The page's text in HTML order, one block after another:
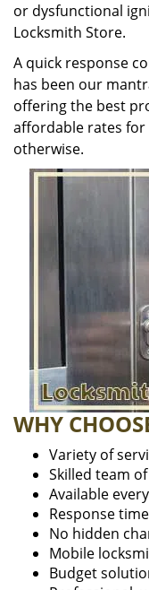
or dysfunctional
Locksmith Store.
A quick response
has been our
offering the best
affordable rates
otherwise.
WHY
Variety of
Skilled team
Available
Response
No hidden
Mobile
Budget